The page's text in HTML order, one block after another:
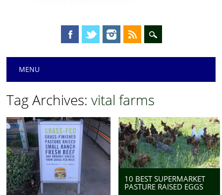
Main menu
MENU
Tag Archives:vital farms
10 BEST SUPERMARKET
PASTURE RAISED EGGS